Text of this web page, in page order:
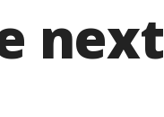
next